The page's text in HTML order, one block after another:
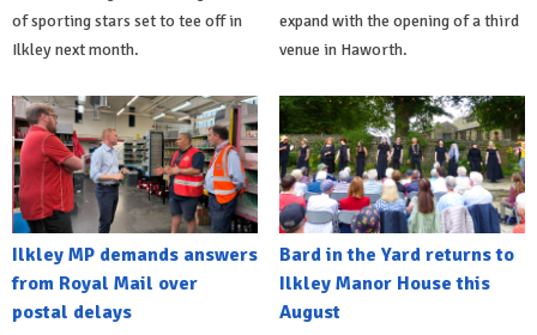
of sporting stars set to tee off in
Ilkley next month.
expand with the opening of a third
venue in Haworth.
Ilkley MP demands answers
from Royal Mail over
postal delays
Bard in the Yard returns to
Ilkley Manor House this
August